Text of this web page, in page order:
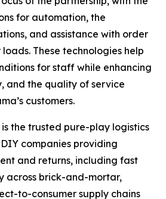
for automation, the
and assistance with order
These technologies help
for staff while enhancing
and the quality of service
customers.
is the trusted pure-play logistics
companies providing
and returns, including fast
across brick-and-mortar,
to-consumer supply chains